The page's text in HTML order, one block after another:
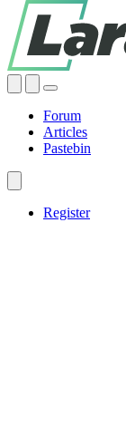
Forum
Articles
Pastebin
Register